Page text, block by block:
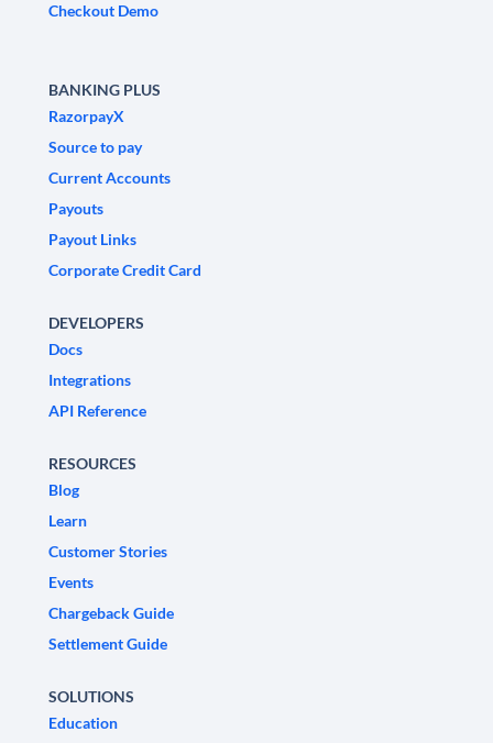
Checkout Demo
BANKING PLUS
RazorpayX
Source to pay
Current Accounts
Payouts
Payout Links
Corporate Credit Card
DEVELOPERS
Docs
Integrations
API Reference
RESOURCES
Blog
Learn
Customer Stories
Events
Chargeback Guide
Settlement Guide
SOLUTIONS
Education